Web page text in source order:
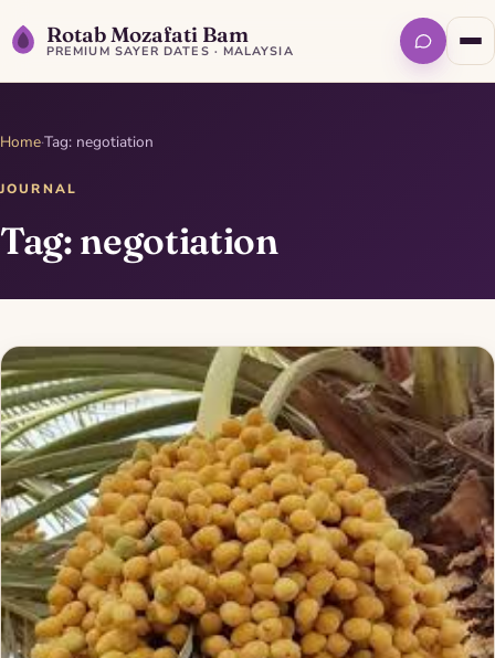
Rotab Mozafati Bam
PREMIUM SAYER DATES · MALAYSIA
Home·Tag: negotiation
JOURNAL
Tag: negotiation